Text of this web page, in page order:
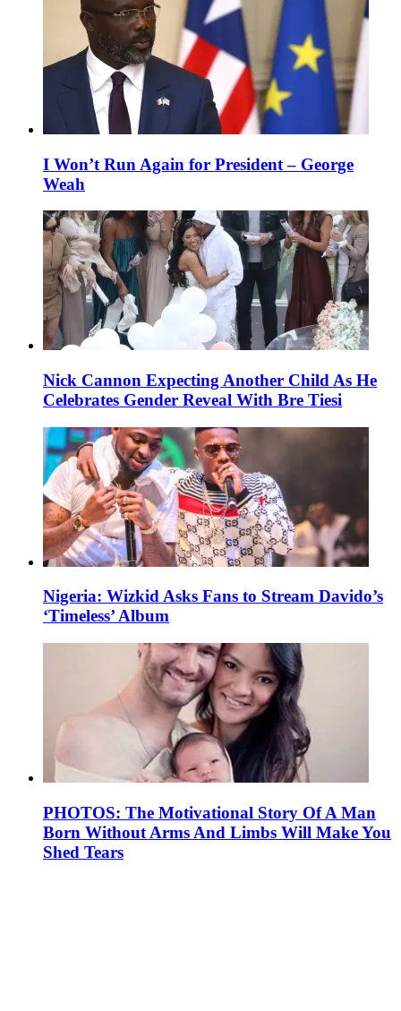
I Won’t Run Again for President – George
Weah
Nick Cannon Expecting Another Child As He
Celebrates Gender Reveal With Bre Tiesi
Nigeria: Wizkid Asks Fans to Stream Davido’s
‘Timeless’ Album
PHOTOS: The Motivational Story Of A Man
Born Without Arms And Limbs Will Make You
Shed Tears